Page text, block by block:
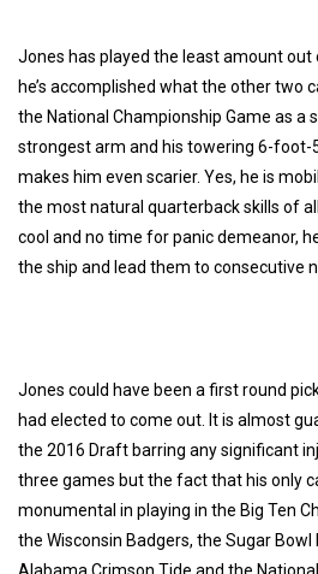
Jones has played the least amount
he’s accomplished what the other two
the National Championship Game as a
strongest arm and his towering 6-foot-
makes him even scarier. Yes, he is
the most natural quarterback skills of
cool and no time for panic demeanor,
the ship and lead them to consecutive
Jones could have been a first round
had elected to come out. It is almost
the 2016 Draft barring any significant
three games but the fact that his only
monumental in playing in the Big Ten
the Wisconsin Badgers, the Sugar